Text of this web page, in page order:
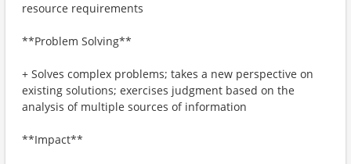
resource requirements
**Problem Solving**
+ Solves complex problems; takes a new perspective on
existing solutions; exercises judgment based on the
analysis of multiple sources of information
**Impact**